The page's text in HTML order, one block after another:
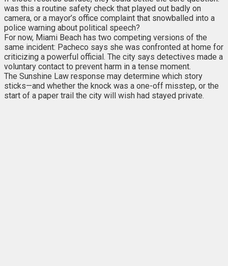
was this a routine safety check that played out badly on
camera, or a mayor’s office complaint that snowballed into a
police warning about political speech?
For now, Miami Beach has two competing versions of the
same incident: Pacheco says she was confronted at home for
criticizing a powerful official. The city says detectives made a
voluntary contact to prevent harm in a tense moment.
The Sunshine Law response may determine which story
sticks—and whether the knock was a one-off misstep, or the
start of a paper trail the city will wish had stayed private.